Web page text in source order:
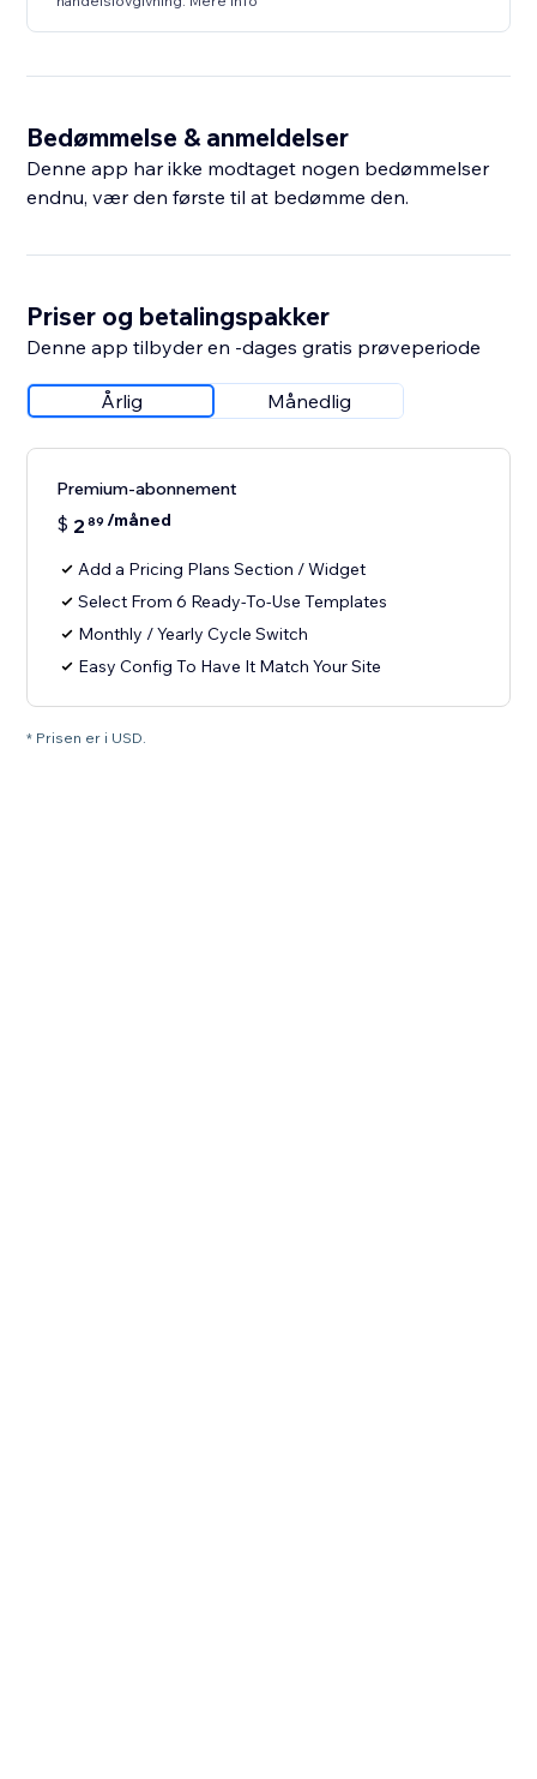
Bedømmelse & anmeldelser
Denne app har ikke modtaget nogen bedømmelser
endnu, vær den første til at bedømme den.
Priser og betalingspakker
Denne app tilbyder en -dages gratis prøveperiode
Årlig Månedlig
Premium-abonnement
$ 2 89 /måned
Add a Pricing Plans Section / Widget
Select From 6 Ready-To-Use Templates
Monthly / Yearly Cycle Switch
Easy Config To Have It Match Your Site
* Prisen er i USD.